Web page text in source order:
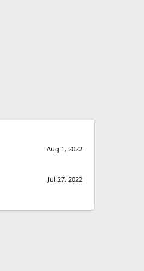
Aug 1, 2022
Jul 27, 2022